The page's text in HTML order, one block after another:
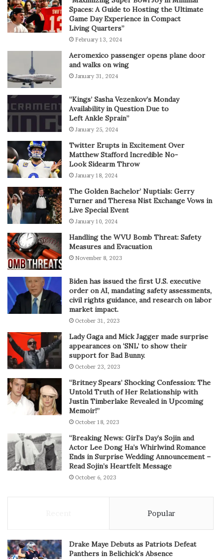
Spaces: A Guide to Hosting the Ultimate
Game Day Experience in Compact
Living Quarters”
February 13, 2024
Aeromexico passenger opens plane door
and walks on wing
January 31, 2024
“Kings’ Sasha Vezenkov’s Monday
Availability in Question Due to
Left Ankle Sprain”
January 25, 2024
Twitter Erupts in Excitement Over
Matthew Stafford Incredible No-
Look Sidearm Throw
January 18, 2024
The Golden Bachelor’ Nuptials: Gerry
Turner and Theresa Nist Exchange Vows in
Live Special Event
January 10, 2024
Handling the WVU Bomb Threat: Safety
Measures and Evacuation
November 8, 2023
Biden has issued the first U.S. executive
order on AI, mandating safety assessments,
civil rights guidance, and research on labor
market impact.
October 31, 2023
Lady Gaga and Mick Jagger made surprise
appearances on ‘SNL’ to show their
support for Bad Bunny.
October 23, 2023
“Britney Spears’ Shocking Confession: The
Untold Truth of Her Relationship with
Justin Timberlake Revealed in Upcoming
Memoir!”
October 18, 2023
“Breaking News: Girl’s Day’s Sojin and
Actor Lee Dong Ha’s Whirlwind Romance
Ends in Surprise Wedding Announcement –
Read Sojin’s Heartfelt Message
October 6, 2023
Popular
Drake Maye Debuts as Patriots Defeat
Panthers in Belichick’s Absence